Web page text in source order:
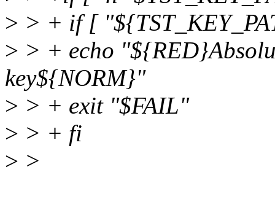
> > + if [
> > + echo
key${NORM}"
> > + exit "$FAIL"
> > + fi
> >